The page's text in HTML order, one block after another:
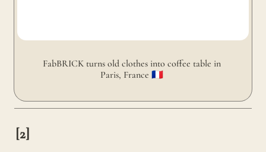
FabBRICK turns old clothes into coffee table in
Paris, France 🇫🇷
[2]